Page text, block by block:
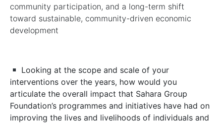
community participation, and a long-term shift
toward sustainable, community-driven economic
development
Looking at the scope and scale of your
interventions over the years, how would you
articulate the overall impact that Sahara Group
Foundation’s programmes and initiatives have had on
improving the lives and livelihoods of individuals and